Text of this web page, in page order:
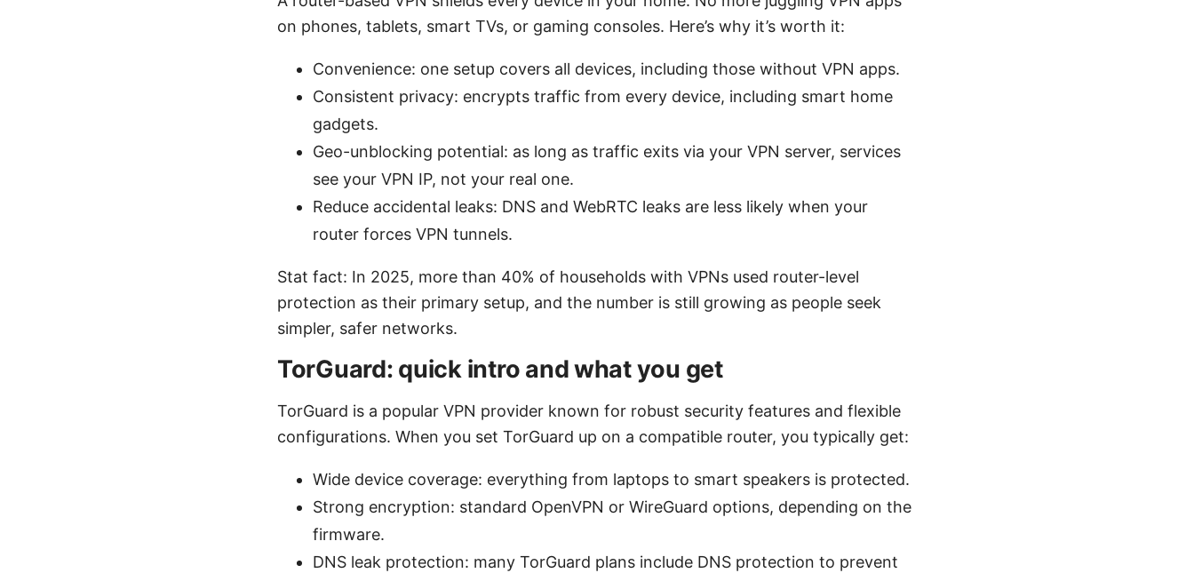
on phones, tablets, smart TVs, or gaming consoles. Here’s why it’s worth it:
Convenience: one setup covers all devices, including those without VPN apps.
Consistent privacy: encrypts traffic from every device, including smart home
gadgets.
Geo-unblocking potential: as long as traffic exits via your VPN server, services
see your VPN IP, not your real one.
Reduce accidental leaks: DNS and WebRTC leaks are less likely when your
router forces VPN tunnels.
Stat fact: In 2025, more than 40% of households with VPNs used router-level
protection as their primary setup, and the number is still growing as people seek
simpler, safer networks.
TorGuard: quick intro and what you get
TorGuard is a popular VPN provider known for robust security features and flexible
configurations. When you set TorGuard up on a compatible router, you typically get:
Wide device coverage: everything from laptops to smart speakers is protected.
Strong encryption: standard OpenVPN or WireGuard options, depending on the
firmware.
DNS leak protection: many TorGuard plans include DNS protection to prevent